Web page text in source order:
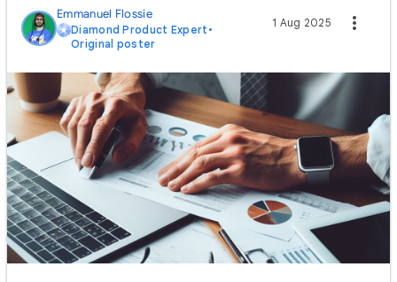
Emmanuel Flossie
Diamond Product Expert •
Original poster
1 Aug 2025